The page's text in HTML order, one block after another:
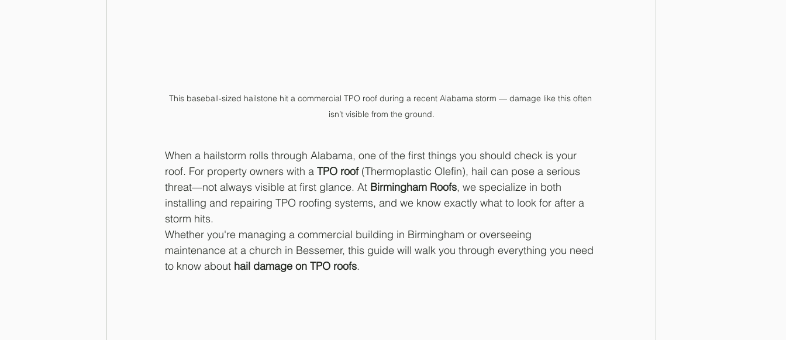
This baseball-sized hailstone hit a commercial TPO roof during a recent Alabama storm — damage like this often
isn’t visible from the ground.
When a hailstorm rolls through Alabama, one of the first things you should check is your
roof. For property owners with a TPO roof (Thermoplastic Olefin), hail can pose a serious
threat—not always visible at first glance. At Birmingham Roofs, we specialize in both
installing and repairing TPO roofing systems, and we know exactly what to look for after a
storm hits.
Whether you're managing a commercial building in Birmingham or overseeing
maintenance at a church in Bessemer, this guide will walk you through everything you need
to know about hail damage on TPO roofs.